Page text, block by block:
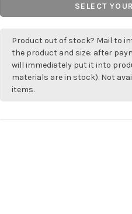
SELECT
Product out of stock? Mail to
the product and size: after
will immediately put it into
materials are in stock). Not
items.